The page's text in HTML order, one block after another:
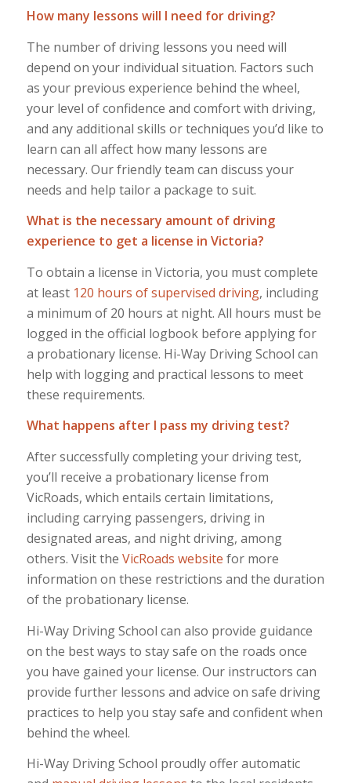
How many lessons will I need for driving?
The number of driving lessons you need will
depend on your individual situation. Factors such
as your previous experience behind the wheel,
your level of confidence and comfort with driving,
and any additional skills or techniques you’d like to
learn can all affect how many lessons are
necessary. Our friendly team can discuss your
needs and help tailor a package to suit.
What is the necessary amount of driving
experience to get a license in Victoria?
To obtain a license in Victoria, you must complete
at least 120 hours of supervised driving, including
a minimum of 20 hours at night. All hours must be
logged in the official logbook before applying for
a probationary license. Hi-Way Driving School can
help with logging and practical lessons to meet
these requirements.
What happens after I pass my driving test?
After successfully completing your driving test,
you’ll receive a probationary license from
VicRoads, which entails certain limitations,
including carrying passengers, driving in
designated areas, and night driving, among
others. Visit the VicRoads website for more
information on these restrictions and the duration
of the probationary license.
Hi-Way Driving School can also provide guidance
on the best ways to stay safe on the roads once
you have gained your license. Our instructors can
provide further lessons and advice on safe driving
practices to help you stay safe and confident when
behind the wheel.
Hi-Way Driving School proudly offer automatic